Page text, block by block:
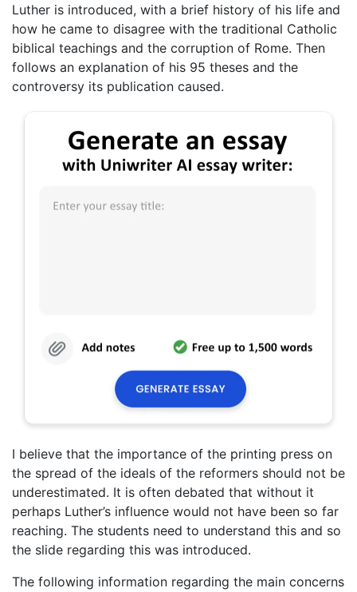
Luther is introduced, with a brief history of his life and
how he came to disagree with the traditional Catholic
biblical teachings and the corruption of Rome. Then
follows an explanation of his 95 theses and the
controversy its publication caused.
I believe that the importance of the printing press on
the spread of the ideals of the reformers should not be
underestimated. It is often debated that without it
perhaps Luther’s influence would not have been so far
reaching. The students need to understand this and so
the slide regarding this was introduced.
The following information regarding the main concerns